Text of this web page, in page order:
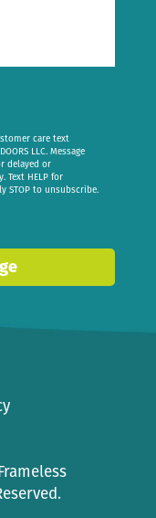
care text
LLC. Message
delayed or
Text HELP for
STOP to unsubscribe.